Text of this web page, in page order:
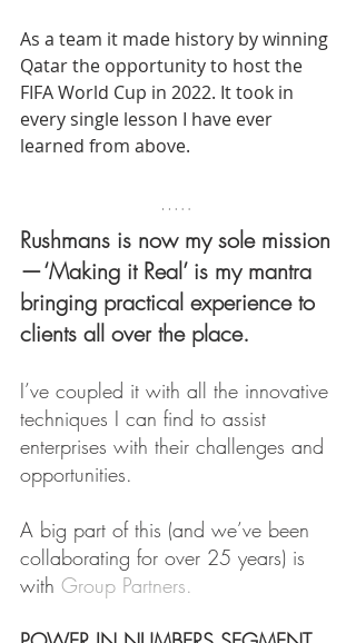
As a team it made history by winning
Qatar the opportunity to host the
FIFA World Cup in 2022. It took in
every single lesson I have ever
learned from above.
Rushmans is now my sole mission
— ‘Making it Real’ is my mantra
bringing practical experience to
clients all over the place.
I’ve coupled it with all the innovative
techniques I can find to assist
enterprises with their challenges and
opportunities.
A big part of this (and we’ve been
collaborating for over 25 years) is
with Group Partners.